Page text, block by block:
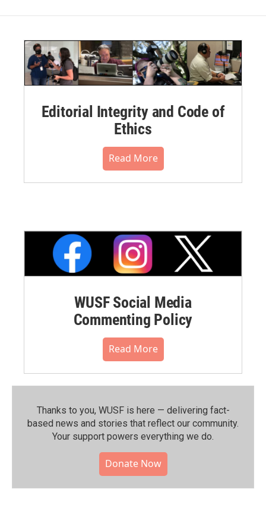
Editorial Integrity and Code of
Ethics
Read More
WUSF Social Media
Commenting Policy
Read More
Thanks to you, WUSF is here — delivering fact-
based news and stories that reflect our community.⁠
Your support powers everything we do.
Donate Now